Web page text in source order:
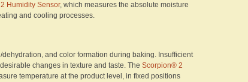
2 Humidity Sensor, which measures the absolute moisture
and cooling processes.
and color formation during baking. Insufficient
changes in texture and taste. The Scorpion® 2
temperature at the product level, in fixed positions